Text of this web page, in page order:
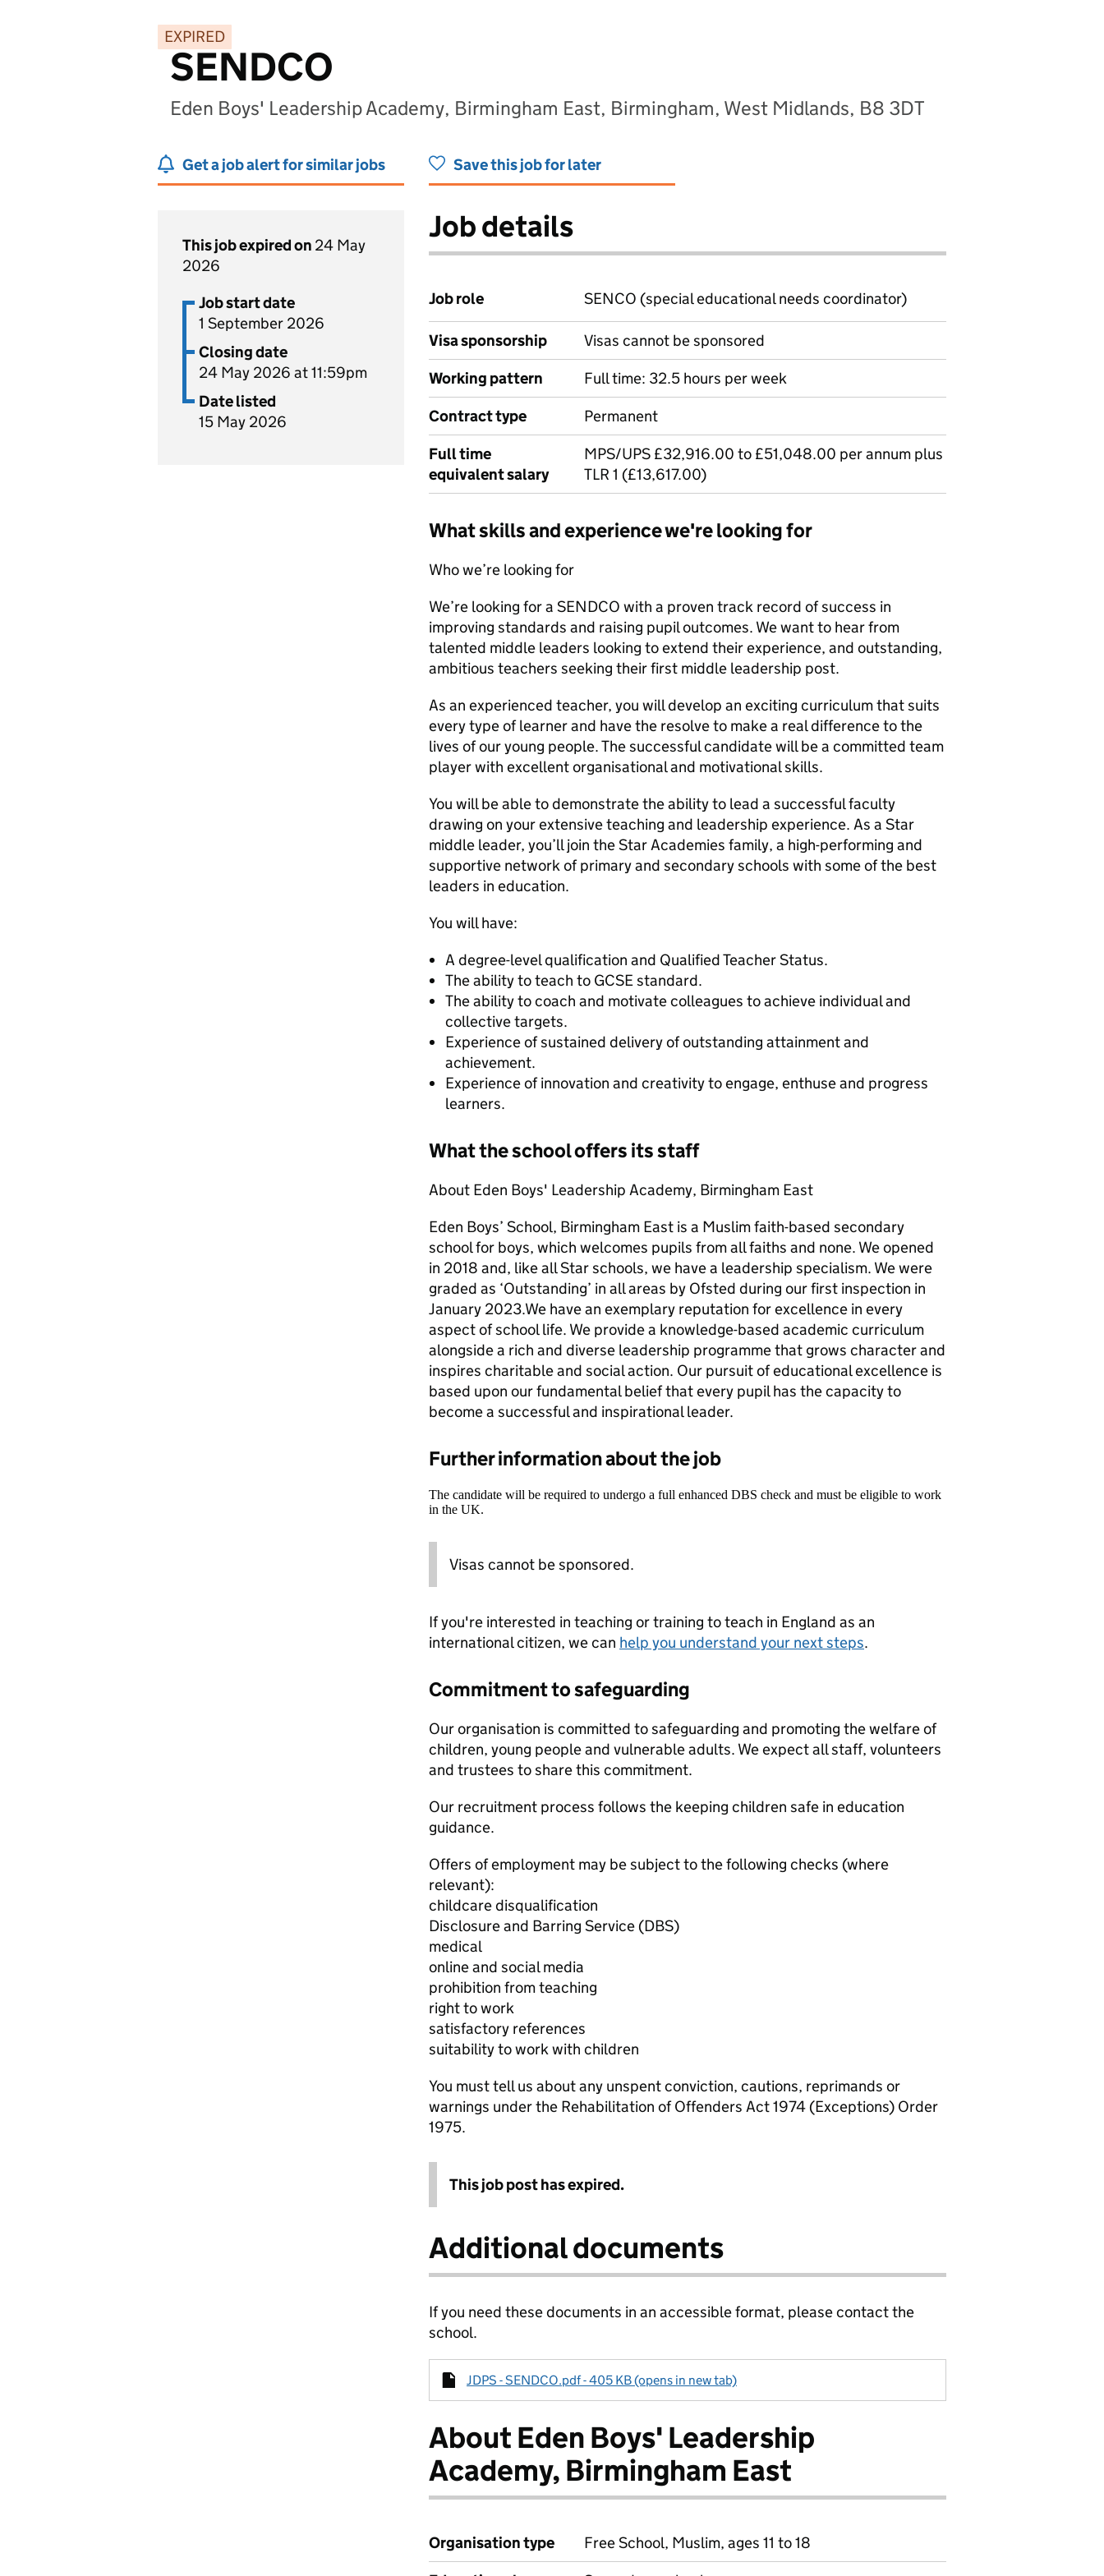
EXPIRED
SENDCO
Eden Boys' Leadership Academy, Birmingham East, Birmingham, West Midlands, B8 3DT
Get a job alert for similar jobs Save this job for later
This job expired on 24 May
2026
Job start date
1 September 2026
Closing date
24 May 2026 at 11:59pm
Date listed
15 May 2026
Job details
Job role SENCO (special educational needs coordinator)
Visa sponsorship
Visas cannot be sponsored
Working pattern
Full time: 32.5 hours per week
Contract type
Permanent
Full time
equivalent salary
MPS/UPS £32,916.00 to £51,048.00 per annum plus
TLR 1 (£13,617.00)
What skills and experience we're looking for
Who we’re looking for
We’re looking for a SENDCO with a proven track record of success in
improving standards and raising pupil outcomes. We want to hear from
talented middle leaders looking to extend their experience, and outstanding,
ambitious teachers seeking their first middle leadership post.
As an experienced teacher, you will develop an exciting curriculum that suits
every type of learner and have the resolve to make a real difference to the
lives of our young people. The successful candidate will be a committed team
player with excellent organisational and motivational skills.
You will be able to demonstrate the ability to lead a successful faculty
drawing on your extensive teaching and leadership experience. As a Star
middle leader, you’ll join the Star Academies family, a high-performing and
supportive network of primary and secondary schools with some of the best
leaders in education.
You will have:
A degree-level qualification and Qualified Teacher Status.
The ability to teach to GCSE standard.
The ability to coach and motivate colleagues to achieve individual and
collective targets.
Experience of sustained delivery of outstanding attainment and
achievement.
Experience of innovation and creativity to engage, enthuse and progress
learners.
What the school offers its staff
About Eden Boys' Leadership Academy, Birmingham East
Eden Boys’ School, Birmingham East is a Muslim faith-based secondary
school for boys, which welcomes pupils from all faiths and none. We opened
in 2018 and, like all Star schools, we have a leadership specialism. We were
graded as ‘Outstanding’ in all areas by Ofsted during our first inspection in
January 2023.We have an exemplary reputation for excellence in every
aspect of school life. We provide a knowledge-based academic curriculum
alongside a rich and diverse leadership programme that grows character and
inspires charitable and social action. Our pursuit of educational excellence is
based upon our fundamental belief that every pupil has the capacity to
become a successful and inspirational leader.
Further information about the job
The candidate will be required to undergo a full enhanced DBS check and must be eligible to work
in the UK.
Visas cannot be sponsored.
If you're interested in teaching or training to teach in England as an
international citizen, we can help you understand your next steps.
Commitment to safeguarding
Our organisation is committed to safeguarding and promoting the welfare of
children, young people and vulnerable adults. We expect all staff, volunteers
and trustees to share this commitment.
Our recruitment process follows the keeping children safe in education
guidance.
Offers of employment may be subject to the following checks (where
relevant):
childcare disqualification
Disclosure and Barring Service (DBS)
medical
online and social media
prohibition from teaching
right to work
satisfactory references
suitability to work with children
You must tell us about any unspent conviction, cautions, reprimands or
warnings under the Rehabilitation of Offenders Act 1974 (Exceptions) Order
1975.
This job post has expired.
Additional documents
If you need these documents in an accessible format, please contact the
school.
JDPS - SENDCO.pdf - 405 KB (opens in new tab)
About Eden Boys' Leadership
Academy, Birmingham East
Organisation type
Free School, Muslim, ages 11 to 18